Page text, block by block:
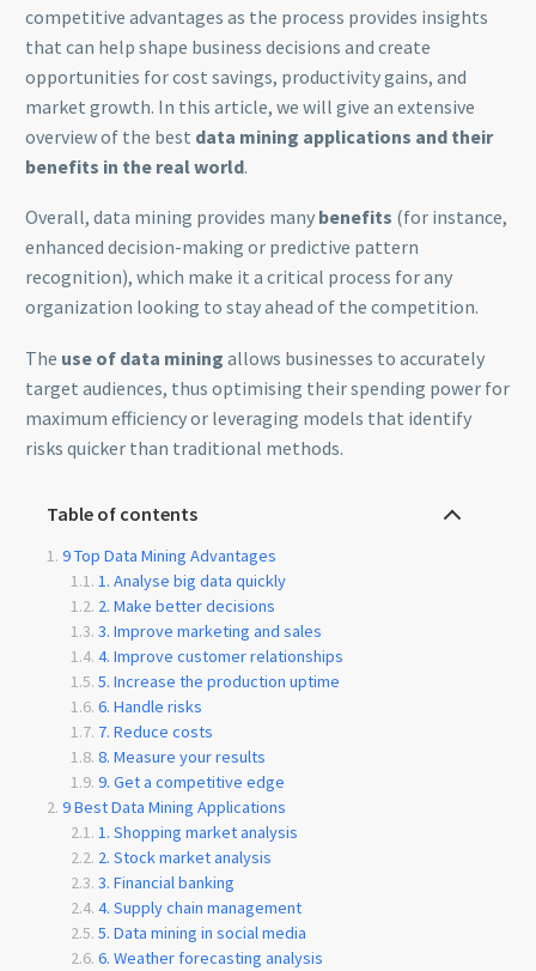
competitive advantages as the process provides insights
that can help shape business decisions and create
opportunities for cost savings, productivity gains, and
market growth. In this article, we will give an extensive
overview of the best data mining applications and their
benefits in the real world.
Overall, data mining provides many benefits (for instance,
enhanced decision-making or predictive pattern
recognition), which make it a critical process for any
organization looking to stay ahead of the competition.
The use of data mining allows businesses to accurately
target audiences, thus optimising their spending power for
maximum efficiency or leveraging models that identify
risks quicker than traditional methods.
Table of contents
9 Top Data Mining Advantages
1. Analyse big data quickly
2. Make better decisions
3. Improve marketing and sales
4. Improve customer relationships
5. Increase the production uptime
6. Handle risks
7. Reduce costs
8. Measure your results
9. Get a competitive edge
9 Best Data Mining Applications
1. Shopping market analysis
2. Stock market analysis
3. Financial banking
4. Supply chain management
5. Data mining in social media
6. Weather forecasting analysis